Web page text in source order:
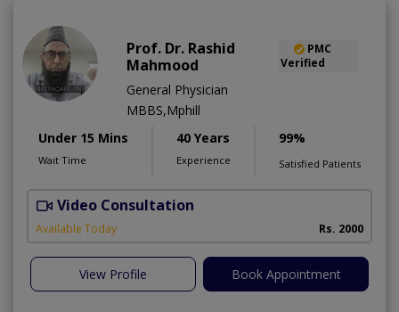
Prof. Dr. Rashid
Mahmood
PMC
Verified
General Physician
MBBS,Mphill
Under 15 Mins
Wait Time
40 Years
Experience
99%
Satisfied Patients
Video Consultation
Available Today Rs. 2000
View Profile Book Appointment